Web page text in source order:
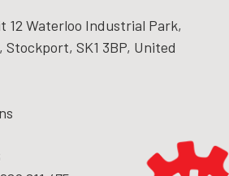
12 Waterloo Industrial Park,
SK1 3BP, United